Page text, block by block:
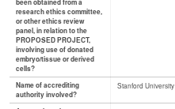
been obtained from a
research ethics committee,
or other ethics review
panel, in relation to the
PROPOSED PROJECT,
involving use of donated
embryo/tissue or derived
cells?
Name of accrediting
authority involved?
Stanford University